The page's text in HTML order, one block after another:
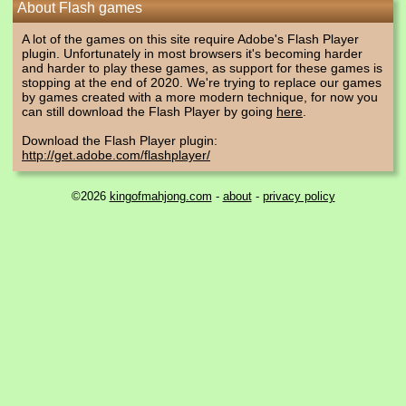
About Flash games
A lot of the games on this site require Adobe's Flash Player
plugin. Unfortunately in most browsers it's becoming harder
and harder to play these games, as support for these games is
stopping at the end of 2020. We're trying to replace our games
by games created with a more modern technique, for now you
can still download the Flash Player by going here
Download the Flash Player plugin:
http://get.adobe.com/flashplayer/
©2026 kingofmahjong.com - about- privacy policy